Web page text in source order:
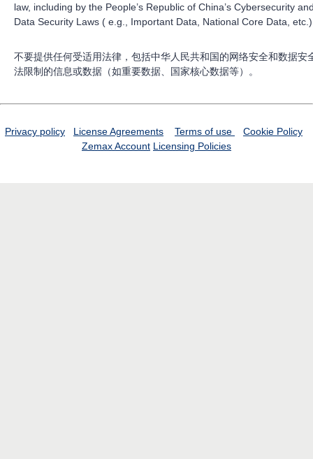
law, including by the People’s Republic of China’s Cybersecurity
Data Security Laws ( e.g., Important Data, National Core Data,
不要提供任何受适用法律，包括中华人民共和国的网络安全和数据安
法限制的信息或数据（如重要数据、国家核心数据等）。
Privacy policy License Agreements Terms of use
Cookie Policy
Zemax Account Licensing Policies